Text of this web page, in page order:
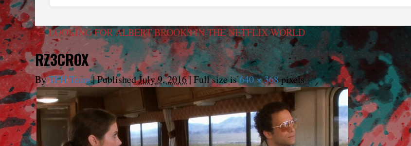
←LOOKING FOR ALBERT BROOKS IN THE NETFLIX WORLD
RZ3CROX
ByTFH Team|PublishedJuly 9, 2016|Full size is640 × 368pixels